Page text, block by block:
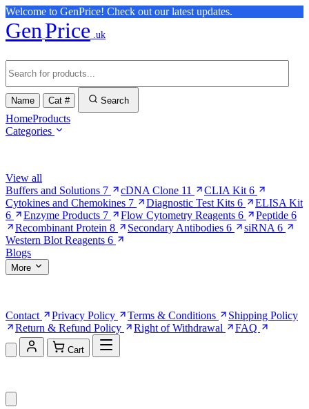
Welcome to GenPrice! Check out our latest updates.
GenPrice .uk
Name Cat # Search
HomeProducts
Categories
View all
Buffers and Solutions 7 cDNA Clone 11 CLIA Kit 6
Cytokines and Chemokines 7 Diagnostic Test Kits 6
ELISA Kit
6
Enzyme Products 7 Flow Cytometry Reagents 6 Peptide 6
Recombinant Protein 8 Secondary Antibodies 6 siRNA 6
Western Blot Reagents 6
Blogs
More
Contact
Privacy Policy Terms & Conditions
Shipping Policy
Return & Refund Policy
Right of Withdrawal FAQ
Cart